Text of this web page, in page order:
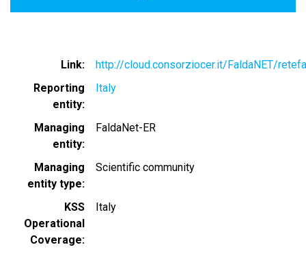
Link
http://cloud.consorziocer.it/FaldaNET/
Reporting
entity
Italy
Managing
entity
FaldaNet-ER
Managing
entity type
Scientific community
KSS
Operational
Coverage
Italy